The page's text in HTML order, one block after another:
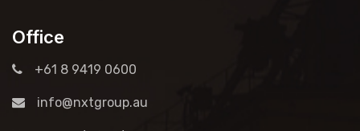
Office
+61 8 9419 0600
info@nxtgroup.au